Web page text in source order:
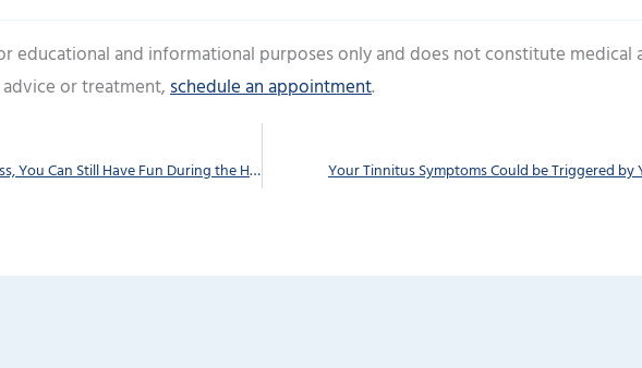
educational and informational purposes only and does not constitute medical
or treatment,schedule an appointment.
In spite of Your Hearing Loss, You Can Still Have Fun During the Holidays Your Tinnitus Symptoms Could be Triggered by